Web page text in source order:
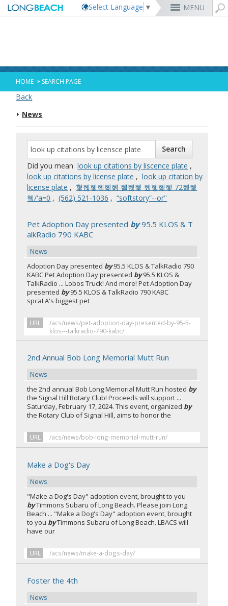
Select Language ▼ MENU
Mary Zendejas
Cindy Allen
2nd District
Daryl Supernaw
Suely Saro
6th District
Roberto Uranga
7th District
Tunua Thrash-Ntuk
8th District
Dr. Joni Ricks-Oddie
9th District
Dawn McIntosh
Doug Haubert
City Prosecutor
Tom Modica
City Manager
Monique DeLaGarza
City Clerk
Commissions and Committees
City Council Meetings & Agendas
Business Licenses
Ambulance Services
Marina Payments
More »
Code Enforcement
Report a Crime
Recreation Class Registration
Planning Permits
More »
Building Permits
Obtain a Death Certificate
Voter Registration
Pet Licensing
Towing & Lien Sales
More »
Planning
Building
Health Forms
More »
Register as a Vendor
Business Development
Financial Assistance
Tobacco Permits
More »
Talent & Workforce
Economic Development
Green Business
More »
Calendar/Agendas & Minutes
Who Do I Call?
OpenLB
More »
MyUtility Portal
GIS Mapping
Garage Sale Permits
Code Enforcement
More »
Rainbow Harbor & Marina
Rancho Los Alamitos
Rancho Los Cerritos
Belmont Shore
4th St. (Retro Row)
East Anaheim (Zaferia)
Uptown
More »
Convention Visitors Bureau
Long Beach Airport (LGB)
Long Beach Transit
Parking Services
More »
City Clerk
City Manager
City Prosecutor
Disaster Preparedness
Financial Management
Harbor
Health & Human Services
Human Resources
Library
Long Beach Airport (LGB)
Long Beach Utilities
Mayor & City Council
Parks, Recreation & Marine
Public Works
Technology & Innovation
Internships
Management Assistant Program
Volunteer Opportunities
Utilities Department
Employee Benefits
Labor Relations
Rules & Regulations
HOME » SEARCH PAGE
Back
News
Did you mean look up citations by liscence plate ,
look up citations by license plate , look up citation by
license plate , 혗혢혳혬혦혥 혤혢혳 혰혷혦혳 72혩혳
혴/'a=0 , ‭(562) 521-1036‬ , “softstory”--or''
Pet Adoption Day presented by95.5 KLOS & T
alkRadio 790 KABC
News
Adoption Day presented by95.5 KLOS & TalkRadio 790
KABC Pet Adoption Day presented by95.5 KLOS &
TalkRadio ... Lobos Truck! And more! Pet Adoption Day
presented by95.5 KLOS & TalkRadio 790 KABC
spcaLA's biggest pet
URL
/acs/news/pet-adoption-day-presented-by-95-5-
klos---talkradio-790-kabc/
2nd Annual Bob Long Memorial Mutt Run
News
the 2nd annual Bob Long Memorial Mutt Run hosted by
the Signal Hill Rotary Club! Proceeds will support ...
Saturday, February 17, 2024. This event, organized by
the Rotary Club of Signal Hill, aims to honor the
URL /acs/news/bob-long-memorial-mutt-run/
Make a Dog's Day
News
"Make a Dog's Day" adoption event, brought to you
byTimmons Subaru of Long Beach. Please join Long
Beach ... "Make a Dog's Day" adoption event, brought
to you byTimmons Subaru of Long Beach. LBACS will
have our
URL /acs/news/make-a-dogs-day/
Foster the 4th
News